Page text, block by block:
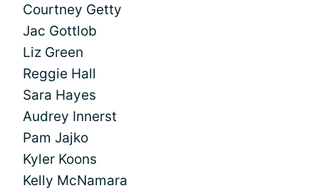
Courtney Getty
Jac Gottlob
Liz Green
Reggie Hall
Sara Hayes
Audrey Innerst
Pam Jajko
Kyler Koons
Kelly McNamara